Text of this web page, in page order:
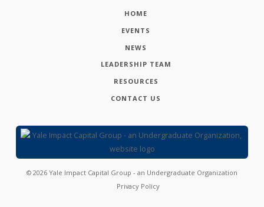
HOME
EVENTS
NEWS
LEADERSHIP TEAM
RESOURCES
CONTACT US
© 2026 Yale Impact Capital Group - an Undergraduate Organization
Privacy Policy